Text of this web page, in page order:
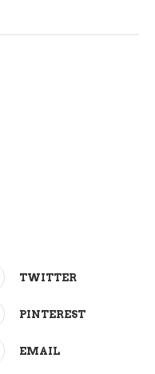
TWITTER
PINTEREST
EMAIL